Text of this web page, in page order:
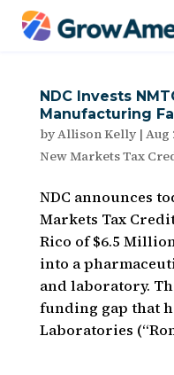
NDC Invests
Manufacturing
byAllison Kelly| Aug
New Markets Tax
NDC announces
Markets Tax
Rico of $6.5
into a
and laboratory.
funding gap that
Laboratories